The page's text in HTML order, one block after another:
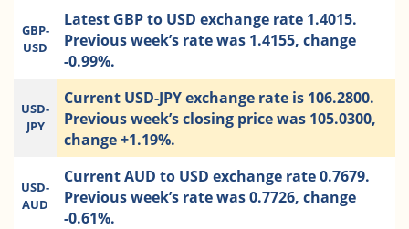
GBP-
USD
Latest GBP to USD exchange rate 1.4015.
Previous week’s rate was 1.4155, change
-0.99%.
USD-
JPY
Current USD-JPY exchange rate is 106.2800.
Previous week’s closing price was 105.0300,
change +1.19%.
USD-
AUD
Current AUD to USD exchange rate 0.7679.
Previous week’s rate was 0.7726, change
-0.61%.